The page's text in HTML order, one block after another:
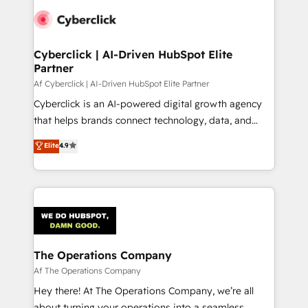
Cyberclick | AI-Driven HubSpot Elite
Partner
Af Cyberclick | AI-Driven HubSpot Elite Partner
Cyberclick is an AI-powered digital growth agency
that helps brands connect technology, data, and
creativity to achieve measurable results. Founded in
Barcelona and operating across Spain, LATAM, and
the UK, we support global companies in building
smarter marketing, sales, and customer success
Iberia (Spain & Portugal), we combine human insight
with intelligent automation to drive sustainable
growth. Our multidisciplinary team designs solutions
that simplify complexity, boost performance, and
turn innovation into real impact. 🌍 Highlights •
HubSpot Partner since 2012 • 2022 EMEA Impact
Elite4.9
The Operations Company
Af The Operations Company
Hey there! At The Operations Company, we’re all